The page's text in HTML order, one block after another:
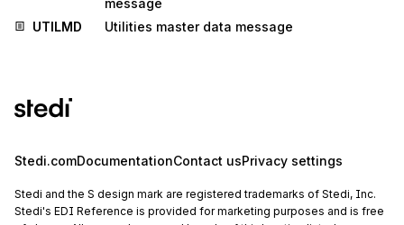
UTILMD
Utilities master data message
Stedi.comDocumentationContact usPrivacy settings
Stedi and the S design mark are registered trademarks of Stedi, Inc.
Stedi's EDI Reference is provided for marketing purposes and is free